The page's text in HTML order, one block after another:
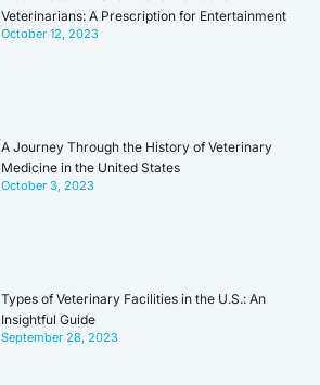
Veterinarians: A Prescription for Entertainment
October 12, 2023
A Journey Through the History of Veterinary
Medicine in the United States
October 3, 2023
Types of Veterinary Facilities in the U.S.: An
Insightful Guide
September 28, 2023